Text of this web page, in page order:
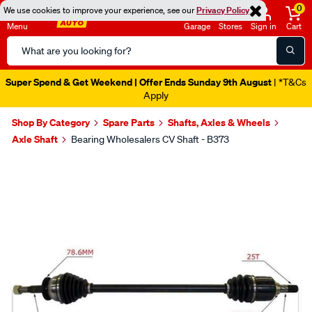
We use cookies to improve your experience, see ourPrivacy Policy
Menu
Search
Catalog
Garage Stores Sign in
0
Cart
Super Spend & Get Weekend | Offer Ends Sunday 9th August | *T&Cs
Apply
Shop By Category Spare Parts
Shafts, Axles & Wheels
Axle Shaft
Bearing Wholesalers CV Shaft - B373